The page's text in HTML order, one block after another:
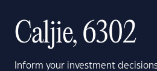
Caljie, 6302
Inform your investment